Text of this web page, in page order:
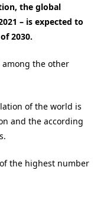
the global
– is expected to
2030.
the other
of the world is
and the according
the highest number